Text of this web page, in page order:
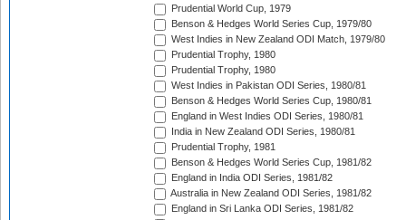
Prudential World Cup, 1979
Benson & Hedges World Series Cup, 1979/80
West Indies in New Zealand ODI Match, 1979/80
Prudential Trophy, 1980
Prudential Trophy, 1980
West Indies in Pakistan ODI Series, 1980/81
Benson & Hedges World Series Cup, 1980/81
England in West Indies ODI Series, 1980/81
India in New Zealand ODI Series, 1980/81
Prudential Trophy, 1981
Benson & Hedges World Series Cup, 1981/82
England in India ODI Series, 1981/82
Australia in New Zealand ODI Series, 1981/82
England in Sri Lanka ODI Series, 1981/82